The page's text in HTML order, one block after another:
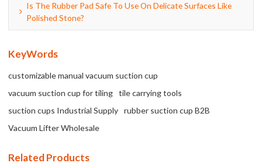
Is The Rubber Pad Safe To Use On Delicate Surfaces Like
Polished Stone?
KeyWords
customizable manual vacuum suction cup
vacuum suction cup for tiling
tile carrying tools
suction cups Industrial Supply
rubber suction cup B2B
Vacuum Lifter Wholesale
Related Products